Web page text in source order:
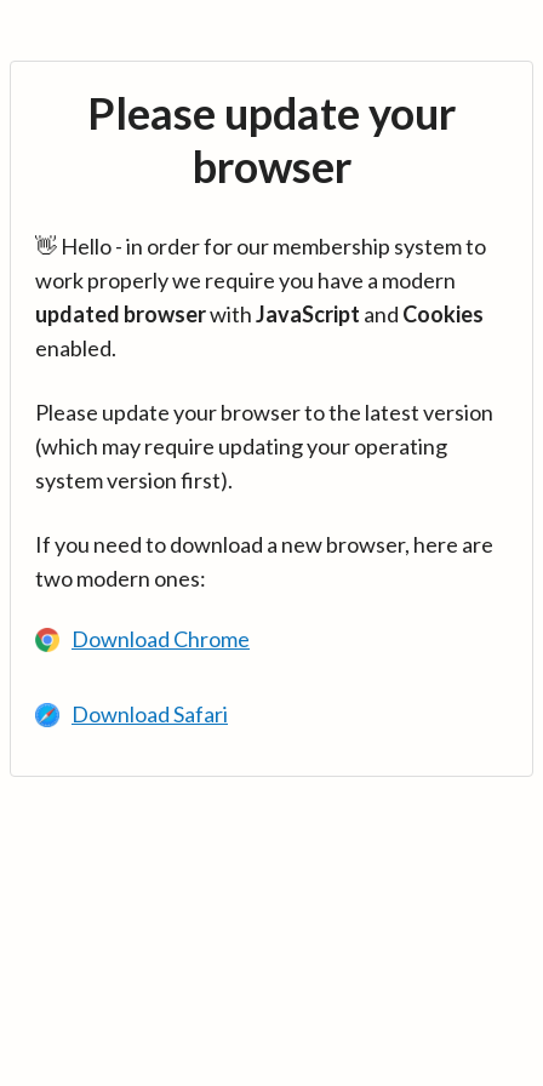
Please update your
browser
👋 Hello - in order for our membership system to
work properly we require you have a modern
updated browserwithJavaScript and Cookies
enabled.
Please update your browser to the latest version
(which may require updating your operating
system version first).
If you need to download a new browser, here are
two modern ones:
Download Chrome
Download Safari